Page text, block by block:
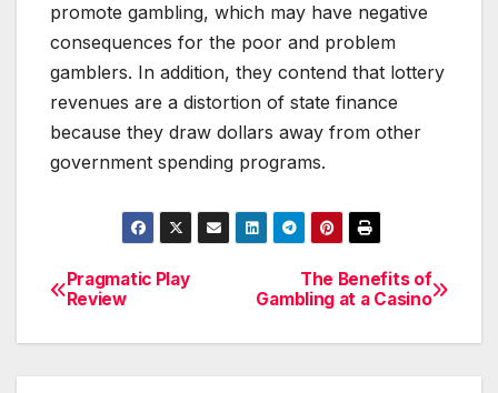
promote gambling, which may have negative
consequences for the poor and problem
gamblers. In addition, they contend that lottery
revenues are a distortion of state finance
because they draw dollars away from other
government spending programs.
Post
navigation
The Benefits of
Gambling at a Casino
Pragmatic Play
Review